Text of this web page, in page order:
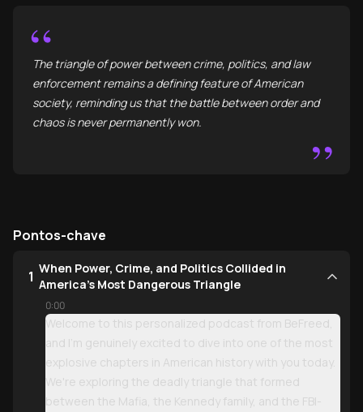
“
The triangle of power between crime, politics, and law
enforcement remains a defining feature of American
society, reminding us that the battle between order and
chaos is never permanently won.
”
Pontos-chave
1 When Power, Crime, and Politics Collided in
America's Most Dangerous Triangle
0:00
Welcome to this personalized podcast from BeFreed,
and I'm genuinely excited to dive into one of the most
explosive chapters in American history with you today.
We're exploring the deadly triangle that formed
between the Mafia, the Kennedy family, and the FBI-